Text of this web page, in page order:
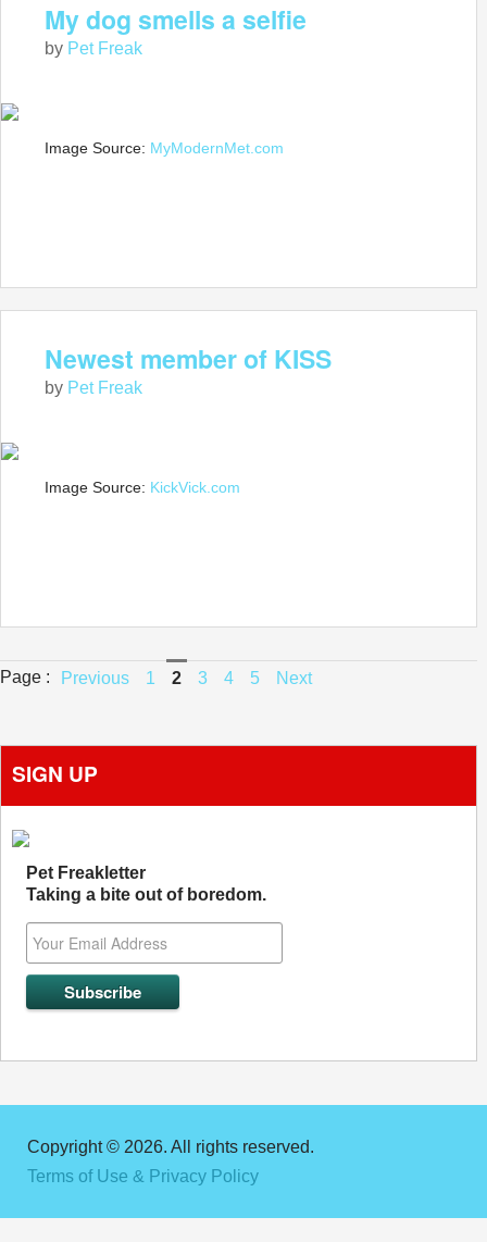
My dog smells a selfie
by Pet Freak
Image Source: MyModernMet.com
Newest member of KISS
by Pet Freak
Image Source: KickVick.com
Page : Previous 1 2 3 4 5 Next
SIGN UP
Pet Freakletter
Taking a bite out of boredom.
Copyright © 2026. All rights reserved.
Terms of Use & Privacy Policy